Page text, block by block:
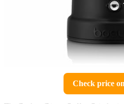
Check price